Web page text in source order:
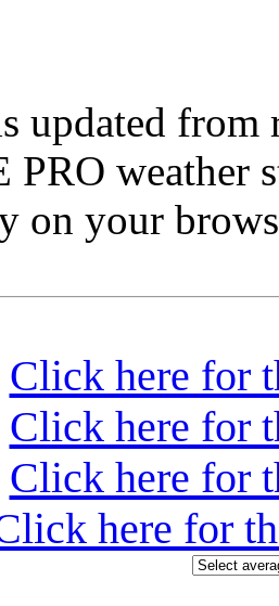
updated from
PRO weather
on your
Click here for
Click here for
Click here for
here for